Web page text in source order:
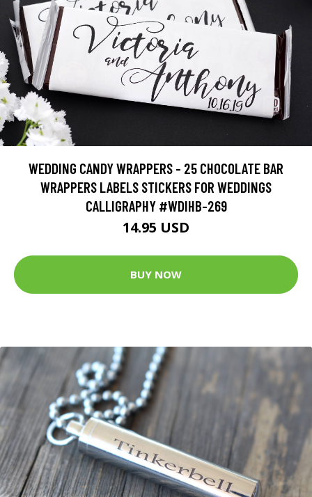
WEDDING CANDY WRAPPERS - 25 CHOCOLATE BAR
WRAPPERS LABELS STICKERS FOR WEDDINGS
CALLIGRAPHY #WDIHB-269
14.95 USD
BUY NOW